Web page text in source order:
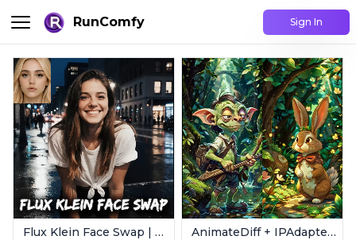
RunComfy Sign In
Flux Klein Face Swap | Realistic AI Face Editor AnimateDiff + IPAdapter V1 | Image to Video